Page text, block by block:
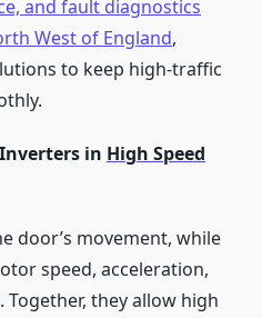
and fault diagnostics
West of England,
to keep high-traffic
in High Speed
door’s movement, while
speed, acceleration,
they allow high